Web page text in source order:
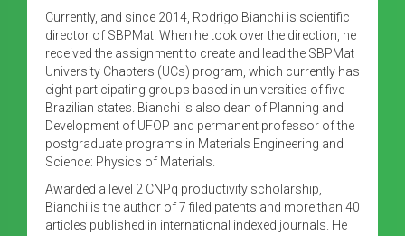
Currently, and since 2014, Rodrigo Bianchi is scientific
director of SBPMat. When he took over the direction, he
received the assignment to create and lead the SBPMat
University Chapters (UCs) program, which currently has
eight participating groups based in universities of five
Brazilian states. Bianchi is also dean of Planning and
Development of UFOP and permanent professor of the
postgraduate programs in Materials Engineering and
Science: Physics of Materials.
Awarded a level 2 CNPq productivity scholarship,
Bianchi is the author of 7 filed patents and more than 40
articles published in international indexed journals. He